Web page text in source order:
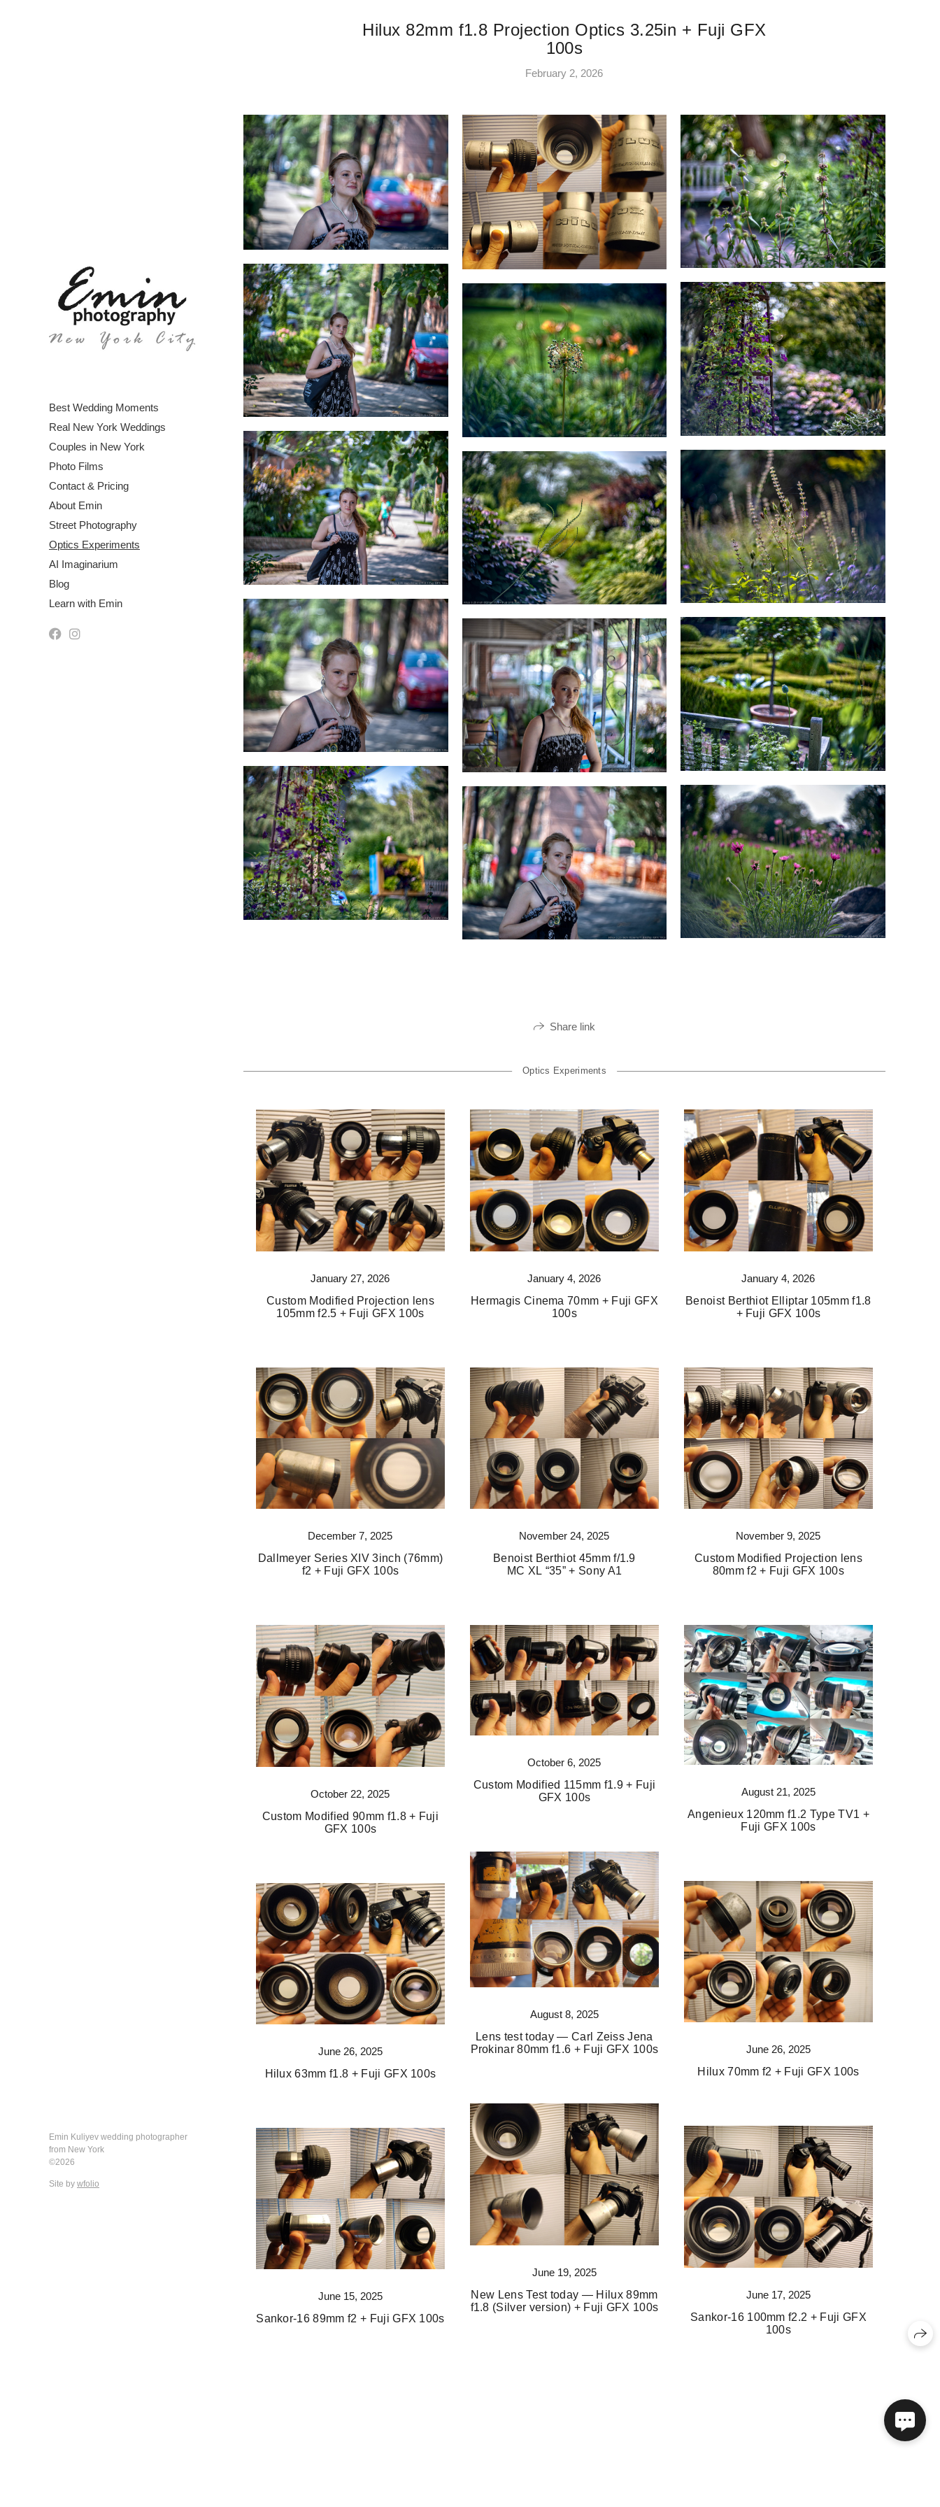
Best Wedding Moments
Real New York Weddings
Couples in New York
Photo Films
Contact & Pricing
About Emin
Street Photography
Optics Experiments
AI Imaginarium
Blog
Learn with Emin
Emin Kuliyev wedding photographer
from New York
©2026
Site by wfolio
Hilux 82mm f1.8 Projection Optics 3.25in + Fuji GFX
100s
February 2, 2026
Share link
Optics Experiments
January 27, 2026
Custom Modified Projection lens
105mm f2.5 + Fuji GFX 100s
January 4, 2026
Hermagis Cinema 70mm + Fuji GFX
100s
January 4, 2026
Benoist Berthiot Elliptar 105mm f1.8
+ Fuji GFX 100s
December 7, 2025
Dallmeyer Series XIV 3inch (76mm)
f2 + Fuji GFX 100s
November 24, 2025
Benoist Berthiot 45mm f/1.9
MC XL “35” + Sony A1
November 9, 2025
Custom Modified Projection lens
80mm f2 + Fuji GFX 100s
October 22, 2025
Custom Modified 90mm f1.8 + Fuji
GFX 100s
October 6, 2025
Custom Modified 115mm f1.9 + Fuji
GFX 100s
August 21, 2025
Angenieux 120mm f1.2 Type TV1 +
Fuji GFX 100s
August 8, 2025
Lens test today — Carl Zeiss Jena
Prokinar 80mm f1.6 + Fuji GFX 100s
June 26, 2025
Hilux 70mm f2 + Fuji GFX 100s
June 26, 2025
Hilux 63mm f1.8 + Fuji GFX 100s
June 19, 2025
New Lens Test today — Hilux 89mm
f1.8 (Silver version) + Fuji GFX 100s
June 17, 2025
Sankor-16 100mm f2.2 + Fuji GFX
100s
June 15, 2025
Sankor-16 89mm f2 + Fuji GFX 100s